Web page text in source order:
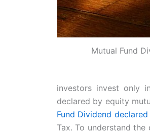
Mutual Fund
investors invest only in
declared by equity
Fund Dividend
Tax. To understand